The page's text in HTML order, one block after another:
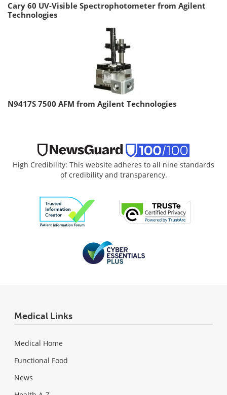
Cary 60 UV-Visible Spectrophotometer from Agilent
Technologies
N9417S 7500 AFM from Agilent Technologies
High Credibility: This website adheres to all nine standards
of credibility and transparency.
Medical Links
Medical Home
Functional Food
News